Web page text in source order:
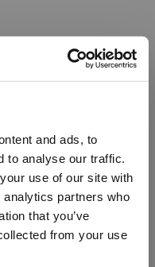
and ads, to
to analyse our traffic.
use of our site with
partners who
that you’ve
from your use